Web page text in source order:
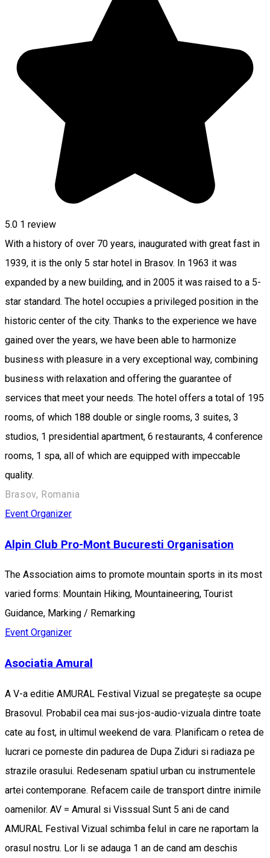
5.0 1 review
With a history of over 70 years, inaugurated with great fast in
1939, it is the only 5 star hotel in Brasov. In 1963 it was
expanded by a new building, and in 2005 it was raised to a 5-
star standard. The hotel occupies a privileged position in the
historic center of the city. Thanks to the experience we have
gained over the years, we have been able to harmonize
business with pleasure in a very exceptional way, combining
business with relaxation and offering the guarantee of
services that meet your needs. The hotel offers a total of 195
rooms, of which 188 double or single rooms, 3 suites, 3
studios, 1 presidential apartment, 6 restaurants, 4 conference
rooms, 1 spa, all of which are equipped with impeccable
quality.
Brasov, Romania
Event Organizer
Alpin Club Pro-Mont Bucuresti Organisation
The Association aims to promote mountain sports in its most
varied forms: Mountain Hiking, Mountaineering, Tourist
Guidance, Marking / Remarking
Event Organizer
Asociatia Amural
A V-a editie AMURAL Festival Vizual se pregatește sa ocupe
Brasovul. Probabil cea mai sus-jos-audio-vizuala dintre toate
cate au fost, in ultimul weekend de vara. Planificam o retea de
lucrari ce porneste din padurea de Dupa Ziduri si radiaza pe
strazile orasului. Redesenam spatiul urban cu instrumentele
artei contemporane. Refacem caile de transport dintre inimile
oamenilor. AV = Amural si Visssual Sunt 5 ani de cand
AMURAL Festival Vizual schimba felul in care ne raportam la
orasul nostru. Lor li se adauga 1 an de cand am deschis